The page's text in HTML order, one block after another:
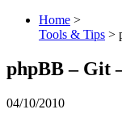
Home >
Tools & Tips >
phpBB – Git
04/10/2010